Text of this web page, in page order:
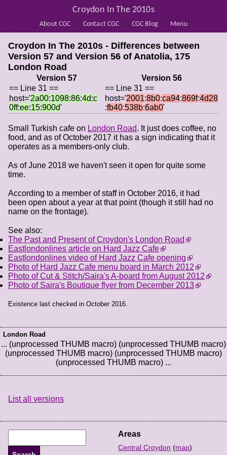
About CGC Contact CGC CGC Blog Menu
Croydon In The 2010s
Croydon In The 2010s - Differences between
Version 57 and Version 56 of Anatolia, 175
London Road
Version 57
Version 56
== Line 31 ==
== Line 31 ==
host='2a00:1098:86:4d:c
0ff:ee:15:900d'
host='2001:8b0:ca94:869f:4d28
:fb40:538b:6ab0'
Small Turkish cafe on London Road. It just does coffee, no
food, and as of October 2017 it has a sign indicating that it
operates as a members-only club.
As of June 2018 we haven't seen it open for quite some
time.
According to a member of staff in October 2016, it had
been open about a year at that point (though it still had no
name on the frontage).
See also:
The Past and Present of Croydon's London Road
Eastlondonlines article on Hard Jazz Cafe
Eastlondonlines video of Hard Jazz Cafe opening
Photo of Hard Jazz Cafe menu board in March 2012
Photo of Cut & Stitch/Saira's A-board from August 2012
Photo of Saira's Boutique flyer from December 2013
Existence last checked in October 2016.
London Road
... (unprocessed THUMB macro) (unprocessed THUMB macro)
(unprocessed THUMB macro) (unprocessed THUMB macro)
(unprocessed THUMB macro) ...
List all versions
Areas
Central Croydon (map)